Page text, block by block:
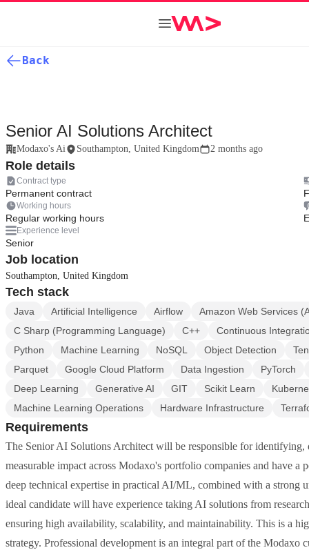
Back
Senior AI Solutions Architect
Modaxo's Ai Southampton, United Kingdom 2 months ago
Role details
Contract type
Permanent contract
Working hours
Regular working hours
Experience level
Senior
Job location
Southampton, United Kingdom
Tech stack
Java Artificial Intelligence Airflow
Amazon Web Services
C Sharp (Programming Language)
C++
Continuous
Python
Machine Learning NoSQL Object Detection
Parquet
Google Cloud Platform Data Ingestion
PyTorch
Deep Learning
Generative AI GIT Scikit Learn
Machine Learning Operations
Hardware Infrastructure
Requirements
The Senior AI Solutions Architect will be responsible for
measurable impact across Modaxo's portfolio companies and have
deep technical expertise in practical AI/ML, combined with a strong
ideal candidate will have experience taking AI solutions from
ensuring high availability, scalability, and maintainability. This is a
strategy. Professional development is an integral part of the